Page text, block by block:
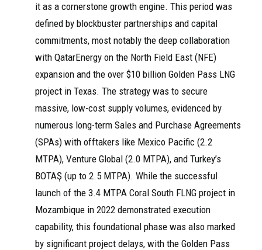
it as a cornerstone growth engine. This period was
defined by blockbuster partnerships and capital
commitments, most notably the deep collaboration
with QatarEnergy on the North Field East (NFE)
expansion and the over $10 billion Golden Pass LNG
project in Texas. The strategy was to secure
massive, low-cost supply volumes, evidenced by
numerous long-term Sales and Purchase Agreements
(SPAs) with offtakers like Mexico Pacific (2.2
MTPA), Venture Global (2.0 MTPA), and Turkey’s
BOTAŞ (up to 2.5 MTPA). While the successful
launch of the 3.4 MTPA Coral South FLNG project in
Mozambique in 2022 demonstrated execution
capability, this foundational phase was also marked
by significant project delays, with the Golden Pass